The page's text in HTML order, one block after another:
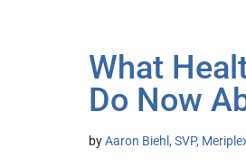
What
Do Now
byAaron Biehl, SVP,